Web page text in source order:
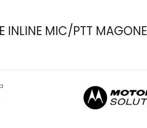
INLINE MIC/PTT MAGONE